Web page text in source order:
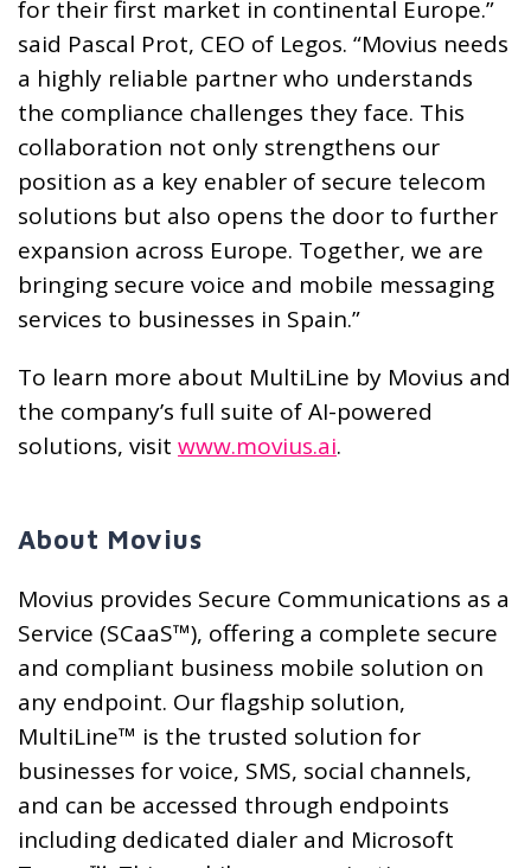
for their first market in continental Europe.”
said Pascal Prot, CEO of Legos. “Movius needs
a highly reliable partner who understands
the compliance challenges they face. This
collaboration not only strengthens our
position as a key enabler of secure telecom
solutions but also opens the door to further
expansion across Europe. Together, we are
bringing secure voice and mobile messaging
services to businesses in Spain.”
To learn more about MultiLine by Movius and
the company’s full suite of AI-powered
solutions, visit www.movius.ai.
About Movius
Movius provides Secure Communications as a
Service (SCaaS™), offering a complete secure
and compliant business mobile solution on
any endpoint. Our flagship solution,
MultiLine™ is the trusted solution for
businesses for voice, SMS, social channels,
and can be accessed through endpoints
including dedicated dialer and Microsoft